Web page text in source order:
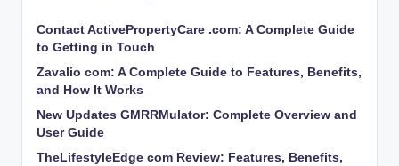
Contact ActivePropertyCare .com: A Complete Guide
to Getting in Touch
Zavalio com: A Complete Guide to Features, Benefits,
and How It Works
New Updates GMRRMulator: Complete Overview and
User Guide
TheLifestyleEdge com Review: Features, Benefits,